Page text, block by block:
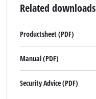
Related downloads
Productsheet (PDF)
Manual (PDF)
Security Advice (PDF)